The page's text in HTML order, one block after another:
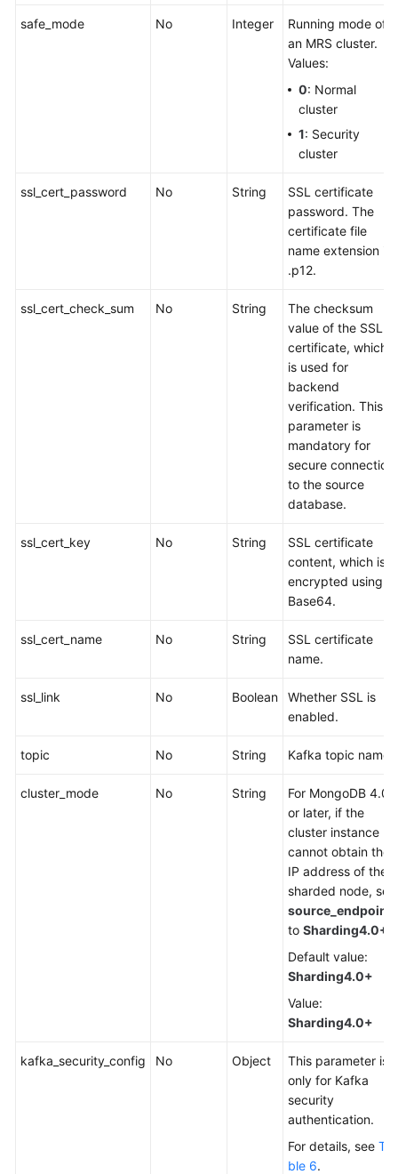
safe_mode No Integer
Running mode of
an MRS cluster.
Values:
0: Normal
cluster
1: Security
cluster
ssl_cert_password No String
SSL certificate
password. The
certificate file
name extension is
.p12.
ssl_cert_check_sum No String
The checksum
value of the SSL
certificate, which
is used for
backend
verification. This
parameter is
mandatory for
secure connection
to the source
database.
ssl_cert_key No String
SSL certificate
content, which is
encrypted using
Base64.
ssl_cert_name No String
SSL certificate
name.
ssl_link No Boolean
Whether SSL is
enabled.
topic No String Kafka topic name.
cluster_mode No String
For MongoDB 4.0
or later, if the
cluster instance
cannot obtain the
IP address of the
sharded node, set
source_endpoint
to Sharding4.0+
Default value:
Sharding4.0+
Value:
Sharding4.0+
kafka_security_config No Object
This parameter is
only for Kafka
security
authentication.
For details, see Ta
ble 6.